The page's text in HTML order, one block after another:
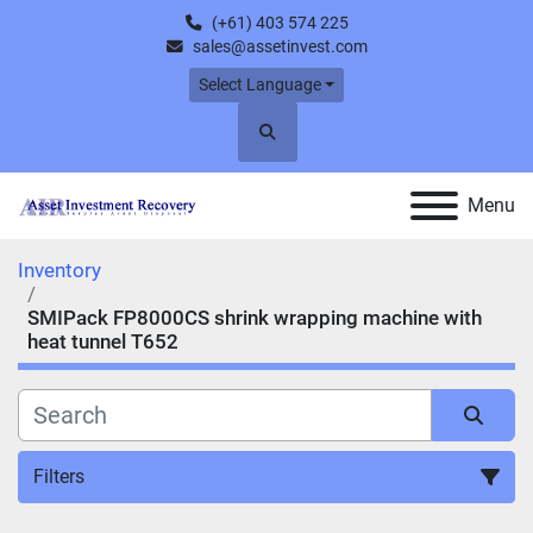
(+61) 403 574 225
sales@assetinvest.com
Select Language
Search
Menu
Inventory
SMIPack FP8000CS shrink wrapping machine with
heat tunnel T652
Filters